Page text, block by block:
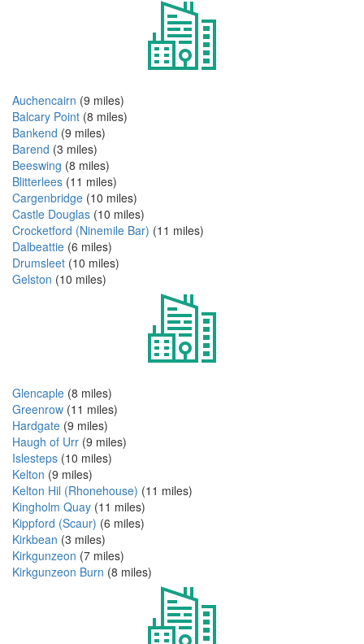
Auchencairn (9 miles)
Balcary Point (8 miles)
Bankend (9 miles)
Barend (3 miles)
Beeswing (8 miles)
Blitterlees (11 miles)
Cargenbridge (10 miles)
Castle Douglas (10 miles)
Crocketford (Ninemile Bar) (11 miles)
Dalbeattie (6 miles)
Drumsleet (10 miles)
Gelston (10 miles)
Glencaple (8 miles)
Greenrow (11 miles)
Hardgate (9 miles)
Haugh of Urr (9 miles)
Islesteps (10 miles)
Kelton (9 miles)
Kelton Hil (Rhonehouse) (11 miles)
Kingholm Quay (11 miles)
Kippford (Scaur) (6 miles)
Kirkbean (3 miles)
Kirkgunzeon (7 miles)
Kirkgunzeon Burn (8 miles)